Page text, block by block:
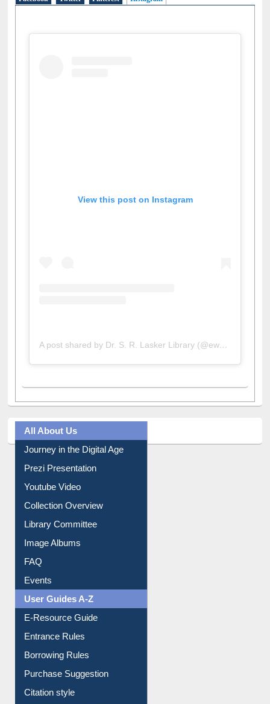
A post shared by Dr. S. R. Lasker Library (@ewulibrarybd)
All About Us
Journey in the Digital Age
Prezi Presentation
Youtube Video
Collection Overview
Library Committee
Image Albums
FAQ
Events
User Guides A-Z
E-Resource Guide
Entrance Rules
Borrowing Rules
Purchase Suggestion